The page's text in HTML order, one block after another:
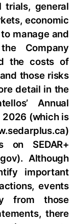
trials, general
economic
manage and
Company
the costs of
those risks
detail in the
Annual
2026 (which is
on SEDAR+
Although
important
events
from those
there